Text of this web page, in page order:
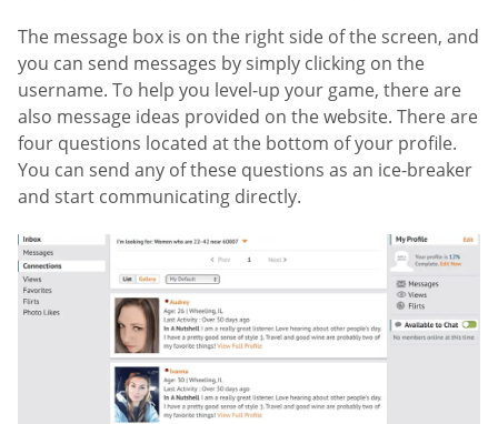
The message box is on the right side of the screen, and
you can send messages by simply clicking on the
username. To help you level-up your game, there are
also message ideas provided on the website. There are
four questions located at the bottom of your profile.
You can send any of these questions as an ice-breaker
and start communicating directly.